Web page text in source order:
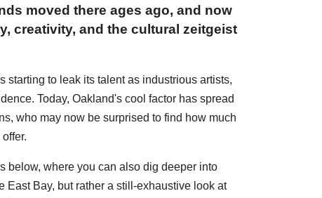
moved there ages ago, and now
creativity, and the cultural zeitgeist
starting to leak its talent as industrious artists,
Today, Oakland's cool factor has spread
who may now be surprised to find how much
below, where you can also dig deeper into
Bay, but rather a still-exhaustive look at